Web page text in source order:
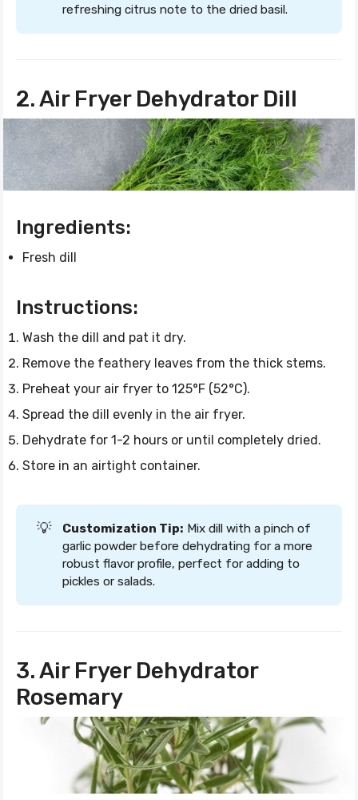
refreshing citrus note to the dried basil.
2. Air Fryer Dehydrator Dill
Ingredients:
Fresh dill
Instructions:
Wash the dill and pat it dry.
Remove the feathery leaves from the thick stems.
Preheat your air fryer to 125°F (52°C).
Spread the dill evenly in the air fryer.
Dehydrate for 1-2 hours or until completely dried.
Store in an airtight container.
💡 Customization Tip: Mix dill with a pinch of
garlic powder before dehydrating for a more
robust flavor profile, perfect for adding to
pickles or salads.
3. Air Fryer Dehydrator
Rosemary